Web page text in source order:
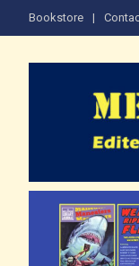
Bookstore
The